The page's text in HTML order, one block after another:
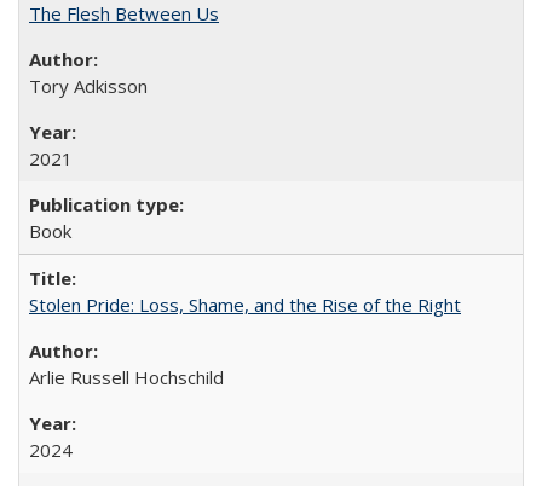
The Flesh Between Us
Tory Adkisson
2021
Book
Stolen Pride: Loss, Shame, and the Rise of the Right
Arlie Russell Hochschild
2024